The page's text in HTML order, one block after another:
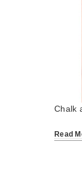
Chalk
Read